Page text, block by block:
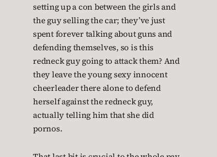
setting up a con between the girls and
the guy selling the car; they’ve just
spent forever talking about guns and
defending themselves, so is this
redneck guy going to attack them? And
they leave the young sexy innocent
cheerleader there alone to defend
herself against the redneck guy,
actually telling him that she did
pornos.